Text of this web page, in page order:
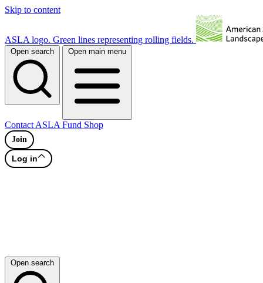
Skip to content
ASLA logo. Green lines representing rolling fields.
Open search Open main menu
Contact ASLA Fund Shop
Join
Log in
Open search